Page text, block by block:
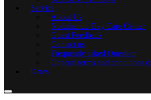
Service
About Us
Noluthando Day Care Center
Guest Feedback
Contact us
Frequently asked Question
General terms and conditions
Dates